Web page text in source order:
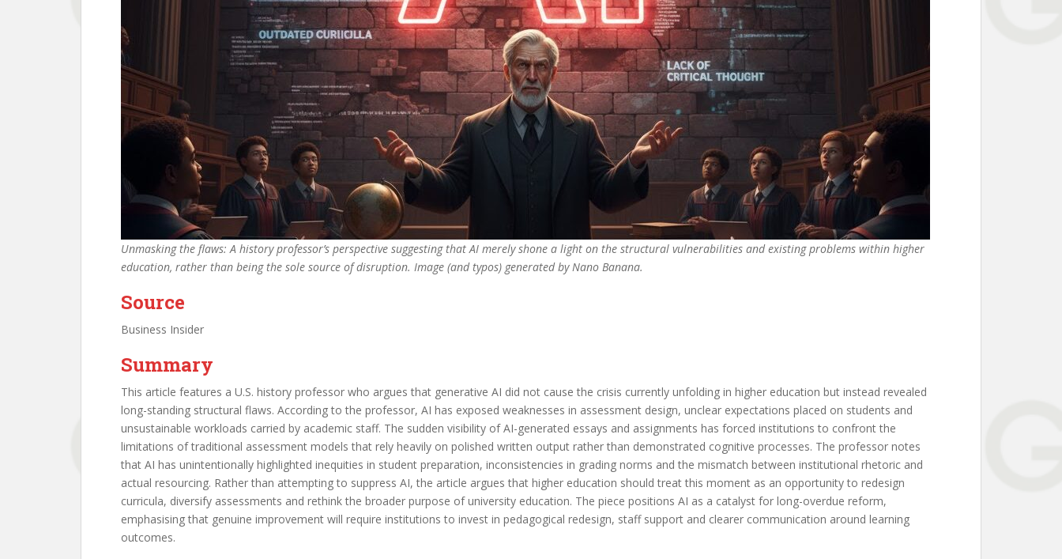
Unmasking the flaws: A history professor’s perspective suggesting that AI merely shone a light on the structural vulnerabilities and existing problems within higher
education, rather than being the sole source of disruption. Image (and typos) generated by Nano Banana.
Source
Business Insider
Summary
This article features a U.S. history professor who argues that generative AI did not cause the crisis currently unfolding in higher education but instead revealed
long-standing structural flaws. According to the professor, AI has exposed weaknesses in assessment design, unclear expectations placed on students and
unsustainable workloads carried by academic staff. The sudden visibility of AI-generated essays and assignments has forced institutions to confront the
limitations of traditional assessment models that rely heavily on polished written output rather than demonstrated cognitive processes. The professor notes
that AI has unintentionally highlighted inequities in student preparation, inconsistencies in grading norms and the mismatch between institutional rhetoric and
actual resourcing. Rather than attempting to suppress AI, the article argues that higher education should treat this moment as an opportunity to redesign
curricula, diversify assessments and rethink the broader purpose of university education. The piece positions AI as a catalyst for long-overdue reform,
emphasising that genuine improvement will require institutions to invest in pedagogical redesign, staff support and clearer communication around learning
outcomes.